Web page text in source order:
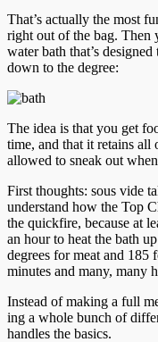
That’s actually the most
right out of the bag. Then
water bath that’s
down to the degree:
The idea is that you get
time, and that it retains all
allowed to sneak out
First thoughts: sous vide
understand how the Top
the quickfire, because at
an hour to heat the bath
degrees for meat and 185
minutes and many, many
Instead of making a full
ing a whole bunch of
handles the basics.